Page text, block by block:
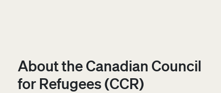
About the Canadian Council
for Refugees (CCR)